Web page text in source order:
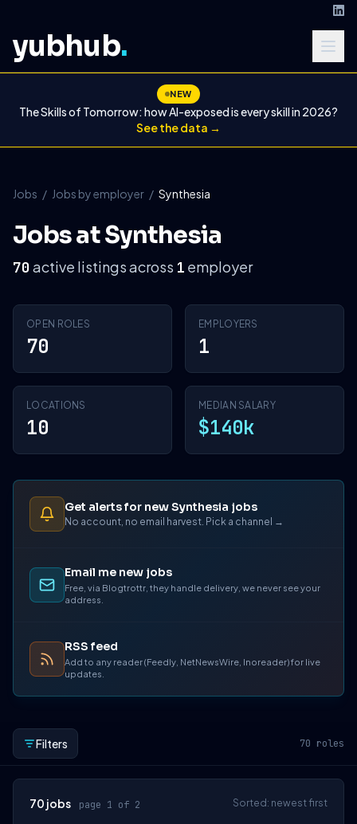
yubhub.
NEW
The Skills of Tomorrow: how AI-exposed is every skill in 2026?
See the data →
Jobs / Jobs by employer / Synthesia
Jobs at Synthesia
70 active listings across 1 employer
OPEN ROLES
70
EMPLOYERS
1
LOCATIONS
10
MEDIAN SALARY
$140k
Get alerts for new Synthesia jobs
No account, no email harvest. Pick a channel →
Email me new jobs
Free, via Blogtrottr, they handle delivery, we never see your
address.
RSS feed
Add to any reader (Feedly, NetNewsWire, Inoreader) for live
updates.
Filters 70 roles
70 jobs page 1 of 2 Sorted: newest first